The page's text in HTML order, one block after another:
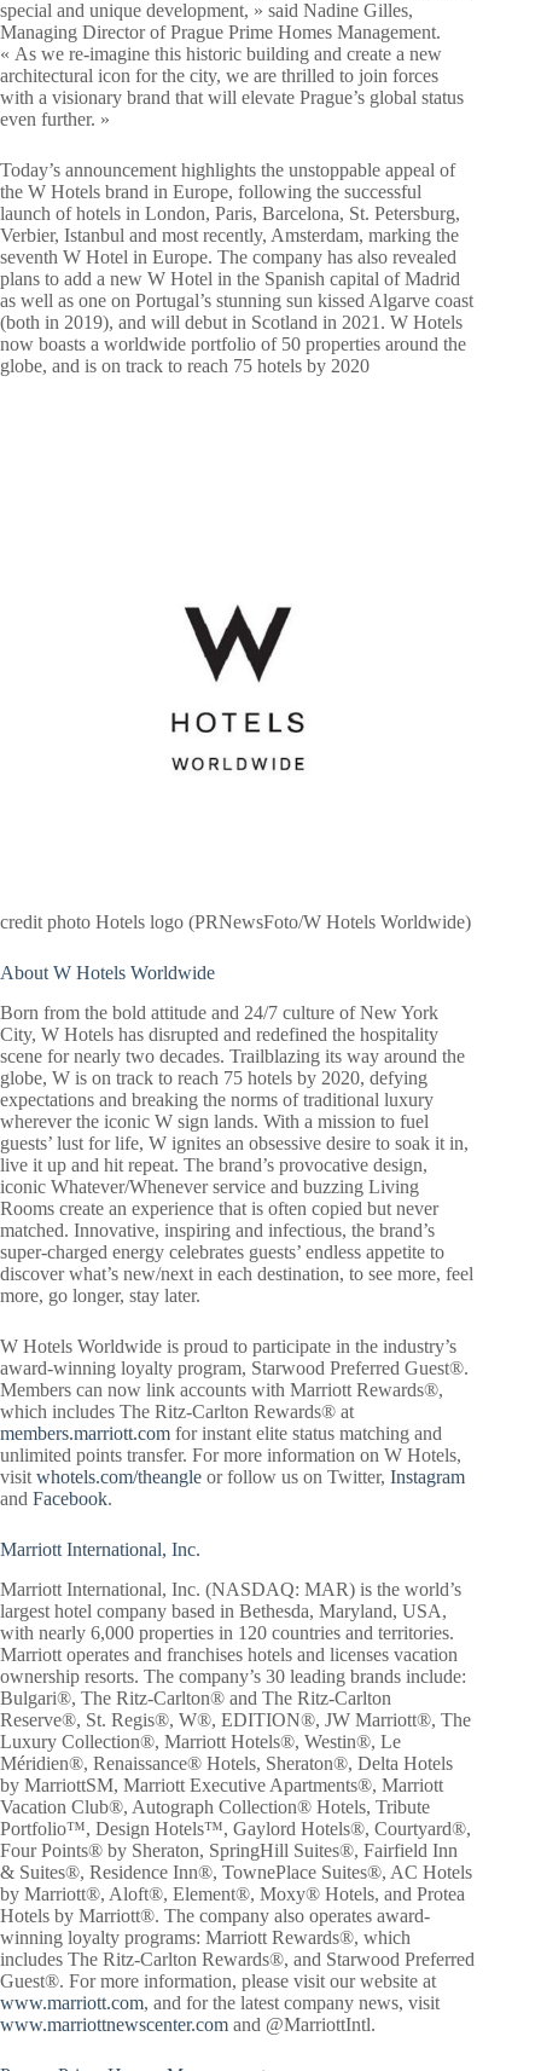
special and unique development, » said Nadine Gilles,
Managing Director of Prague Prime Homes Management.
« As we re-imagine this historic building and create a new
architectural icon for the city, we are thrilled to join forces
with a visionary brand that will elevate Prague’s global status
even further. »
Today’s announcement highlights the unstoppable appeal of
the W Hotels brand in Europe, following the successful
launch of hotels in London, Paris, Barcelona, St. Petersburg,
Verbier, Istanbul and most recently, Amsterdam, marking the
seventh W Hotel in Europe. The company has also revealed
plans to add a new W Hotel in the Spanish capital of Madrid
as well as one on Portugal’s stunning sun kissed Algarve coast
(both in 2019), and will debut in Scotland in 2021. W Hotels
now boasts a worldwide portfolio of 50 properties around the
globe, and is on track to reach 75 hotels by 2020
credit photo Hotels logo (PRNewsFoto/W Hotels Worldwide)
About W Hotels Worldwide
Born from the bold attitude and 24/7 culture of New York
City, W Hotels has disrupted and redefined the hospitality
scene for nearly two decades. Trailblazing its way around the
globe, W is on track to reach 75 hotels by 2020, defying
expectations and breaking the norms of traditional luxury
wherever the iconic W sign lands. With a mission to fuel
guests’ lust for life, W ignites an obsessive desire to soak it in,
live it up and hit repeat. The brand’s provocative design,
iconic Whatever/Whenever service and buzzing Living
Rooms create an experience that is often copied but never
matched. Innovative, inspiring and infectious, the brand’s
super-charged energy celebrates guests’ endless appetite to
discover what’s new/next in each destination, to see more, feel
more, go longer, stay later.
W Hotels Worldwide is proud to participate in the industry’s
award-winning loyalty program, Starwood Preferred Guest®.
Members can now link accounts with Marriott Rewards®,
which includes The Ritz-Carlton Rewards® at
members.marriott.com for instant elite status matching and
unlimited points transfer. For more information on W Hotels,
visit whotels.com/theangle or follow us on Twitter, Instagram
and Facebook.
Marriott International, Inc.
Marriott International, Inc. (NASDAQ: MAR) is the world’s
largest hotel company based in Bethesda, Maryland, USA,
with nearly 6,000 properties in 120 countries and territories.
Marriott operates and franchises hotels and licenses vacation
ownership resorts. The company’s 30 leading brands include:
Bulgari®, The Ritz-Carlton® and The Ritz-Carlton
Reserve®, St. Regis®, W®, EDITION®, JW Marriott®, The
Luxury Collection®, Marriott Hotels®, Westin®, Le
Méridien®, Renaissance® Hotels, Sheraton®, Delta Hotels
by MarriottSM, Marriott Executive Apartments®, Marriott
Vacation Club®, Autograph Collection® Hotels, Tribute
Portfolio™, Design Hotels™, Gaylord Hotels®, Courtyard®,
Four Points® by Sheraton, SpringHill Suites®, Fairfield Inn
& Suites®, Residence Inn®, TownePlace Suites®, AC Hotels
by Marriott®, Aloft®, Element®, Moxy® Hotels, and Protea
Hotels by Marriott®. The company also operates award-
winning loyalty programs: Marriott Rewards®, which
includes The Ritz-Carlton Rewards®, and Starwood Preferred
Guest®. For more information, please visit our website at
www.marriott.com, and for the latest company news, visit
www.marriottnewscenter.com and @MarriottIntl.